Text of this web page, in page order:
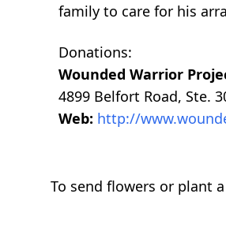
family to care for his
Donations:
Wounded Warrior
4899 Belfort Road, Ste.
Web: http://
To send flowers or plant a